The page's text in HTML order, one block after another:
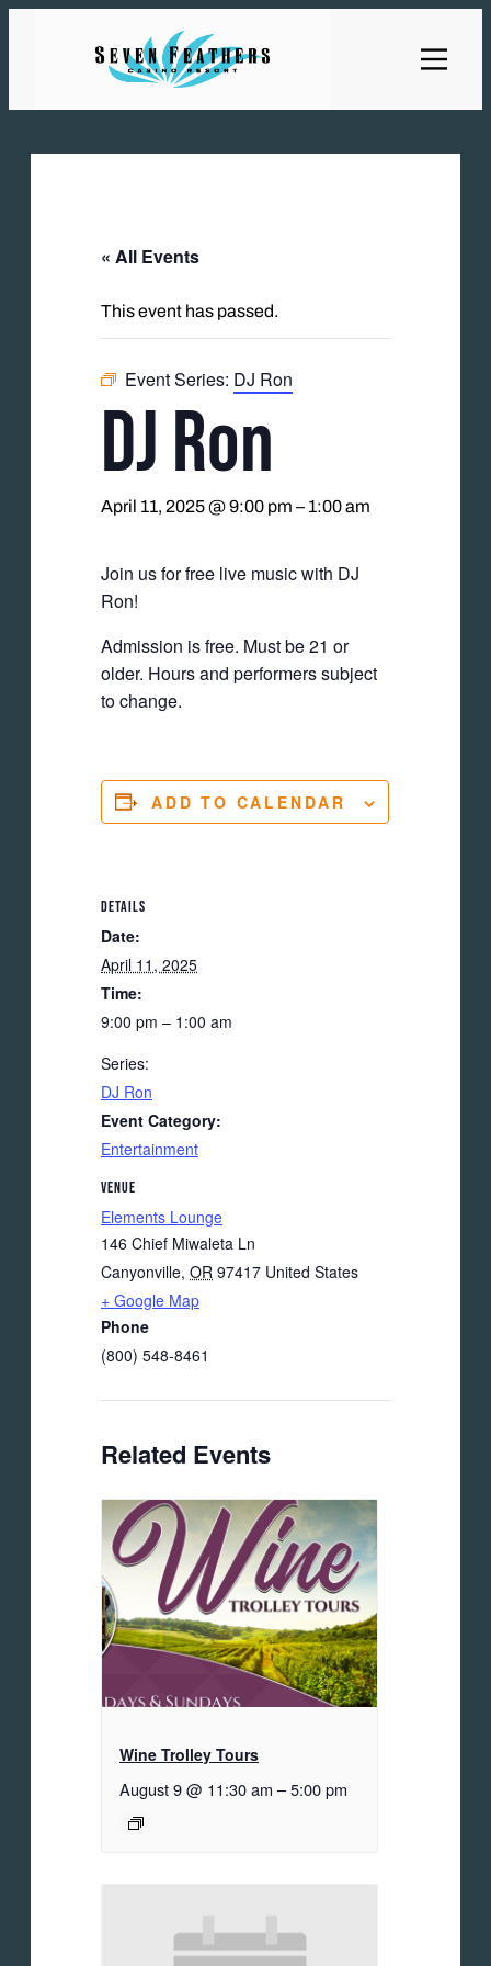
« All Events
This event has passed.
Event Series: DJ Ron
DJ Ron
April 11, 2025 @ 9:00 pm – 1:00 am
Join us for free live music with DJ
Ron!
Admission is free. Must be 21 or
older. Hours and performers subject
to change.
ADD TO CALENDAR
DETAILS
Date:
April 11, 2025
Time:
9:00 pm – 1:00 am
Series:
DJ Ron
Event Category:
Entertainment
VENUE
Elements Lounge
146 Chief Miwaleta Ln
Canyonville, OR 97417 United States
+ Google Map
Phone
(800) 548-8461
Related Events
Wine Trolley Tours
August 9 @ 11:30 am –5:00 pm